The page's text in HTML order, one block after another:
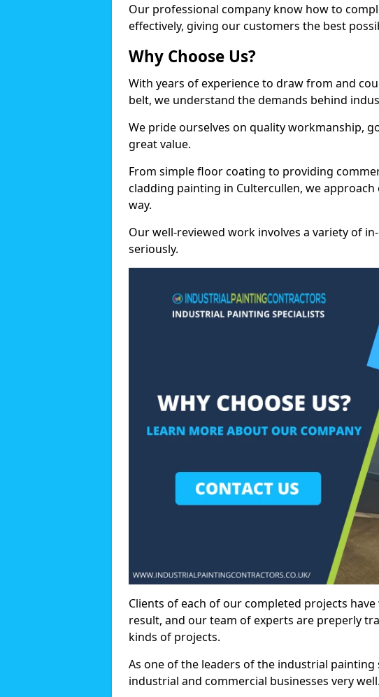
Our professional company know how to
effectively, giving our customers the best
Why Choose Us?
With years of experience to draw from and
belt, we understand the demands behind
We pride ourselves on quality workmanship,
great value.
From simple floor coating to providing
cladding painting in Cultercullen, we
way.
Our well-reviewed work involves a variety of
seriously.
Clients of each of our completed projects
result, and our team of experts are preperly
kinds of projects.
As one of the leaders of the industrial
industrial and commercial businesses very well.